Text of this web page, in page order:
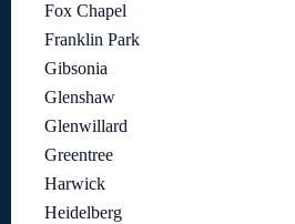
Fox Chapel
Franklin Park
Gibsonia
Glenshaw
Glenwillard
Greentree
Harwick
Heidelberg